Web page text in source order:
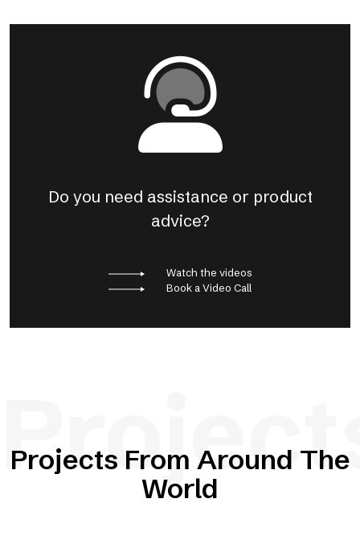
Do you need assistance or product
advice?
Watch the videos
Book a Video Call
Projects From Around The
World